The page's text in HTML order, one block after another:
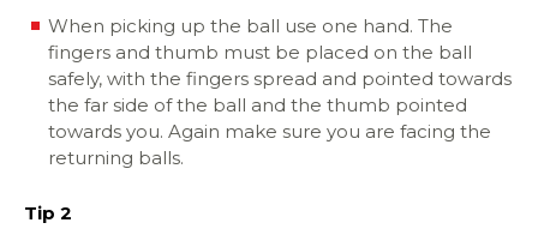
When picking up the ball use one hand. The
fingers and thumb must be placed on the ball
safely, with the fingers spread and pointed towards
the far side of the ball and the thumb pointed
towards you. Again make sure you are facing the
returning balls.
Tip 2